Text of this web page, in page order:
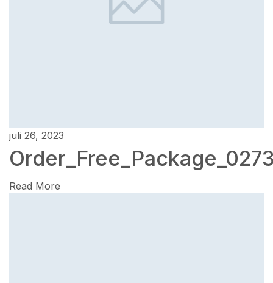
juli 26, 2023
Read More